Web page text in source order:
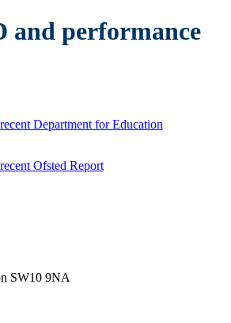
and performance
Department for Education
Ofsted Report
SW10 9NA